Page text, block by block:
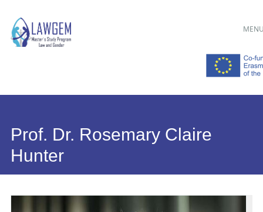
Main menu
Skip
to
Prof. Dr. Rosemary Claire
Hunter